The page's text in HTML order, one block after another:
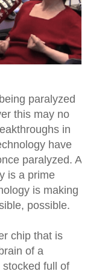
paralyzed
this may no
in
have
paralyzed. A
is a prime
is making
possible.
chip that is
of a
full of